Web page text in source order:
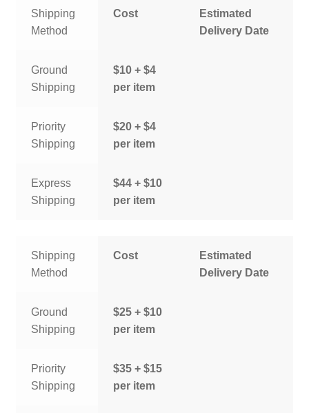
Shipping
Method
Cost
Estimated
Delivery Date
Ground
Shipping
$10 + $4
per item
Priority
Shipping
$20 + $4
per item
Express
Shipping
$44 + $10
per item
Shipping
Method
Cost
Estimated
Delivery Date
Ground
Shipping
$25 + $10
per item
Priority
Shipping
$35 + $15
per item